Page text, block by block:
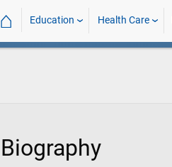
⌂ Education Health Care
Biography